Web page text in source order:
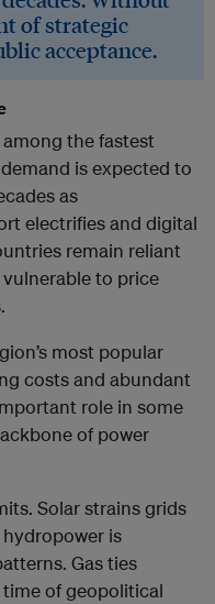
of strategic
acceptance.
the fastest
is expected to
as
electrifies and digital
remain reliant
to price
most popular
costs and abundant
role in some
of power
Solar strains grids
is
Gas ties
of geopolitical